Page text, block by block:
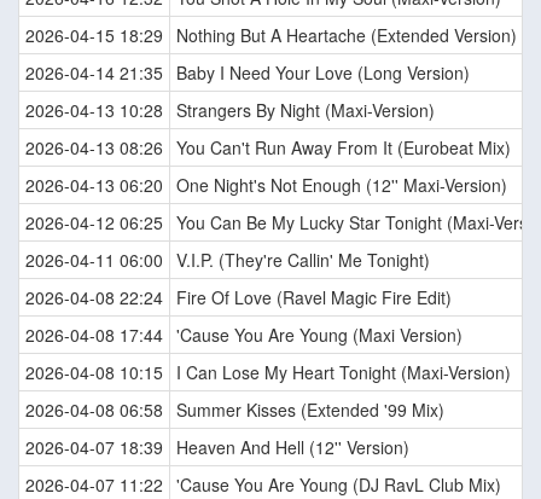
2026-04-15 18:29
Nothing But A Heartache (Extended Version)
2026-04-14 21:35 Baby I Need Your Love (Long Version)
2026-04-13 10:28 Strangers By Night (Maxi-Version)
2026-04-13 08:26 You Can't Run Away From It (Eurobeat Mix)
2026-04-13 06:20 One Night's Not Enough (12'' Maxi-Version)
2026-04-12 06:25 You Can Be My Lucky Star Tonight (Maxi-
2026-04-11 06:00 V.I.P. (They're Callin' Me Tonight)
2026-04-08 22:24 Fire Of Love (Ravel Magic Fire Edit)
2026-04-08 17:44 'Cause You Are Young (Maxi Version)
2026-04-08 10:15 I Can Lose My Heart Tonight (Maxi-Version)
2026-04-08 06:58 Summer Kisses (Extended '99 Mix)
2026-04-07 18:39
Heaven And Hell (12'' Version)
2026-04-07 11:22 'Cause You Are Young (DJ RavL Club Mix)